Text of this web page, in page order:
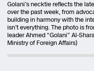
Golani’s necktie reflects the
over the past week, from
building in harmony with the
isn’t everything. The photo is
leader Ahmed “Golani” Al-
Ministry of Foreign Affairs)